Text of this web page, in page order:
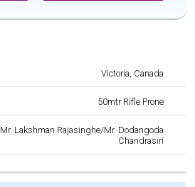
Event
Name
of
Athlete
of
Victoria, Canada
50mtr Rifle Prone
Mr. Lakshman Rajasinghe/Mr. Dodangoda
Chandrasiri